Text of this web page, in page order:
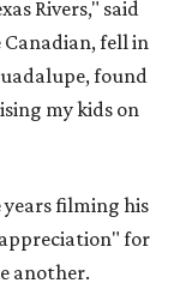
Rivers," said
Canadian, fell in
found
my kids on
filming his
for
another.